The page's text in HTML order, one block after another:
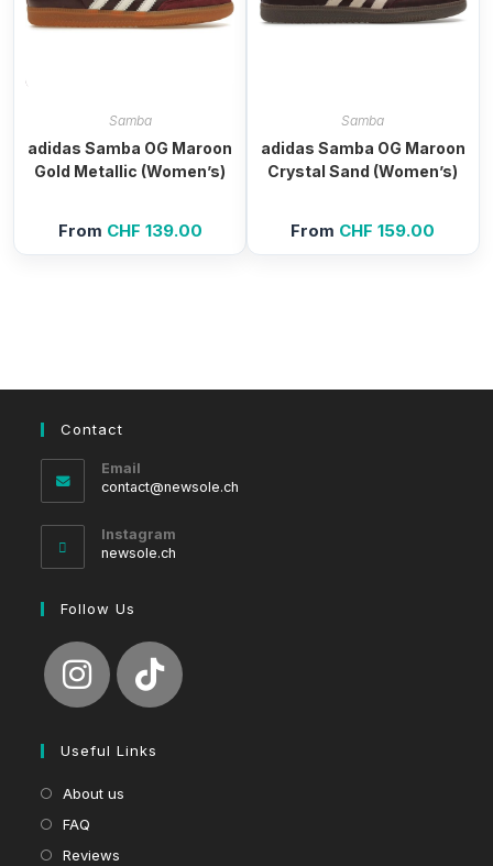
Samba
adidas Samba OG Maroon
Gold Metallic (Women’s)
From CHF 139.00
Samba
adidas Samba OG Maroon
Crystal Sand (Women’s)
From CHF 159.00
Contact
Email
contact@newsole.ch
Instagram
newsole.ch
Follow Us
Useful Links
About us
FAQ
Reviews